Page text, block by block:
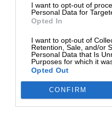
I want to opt-out of
Personal Data for
Opted In
I want to opt-out of
Retention, Sale, and/or
Personal Data that Is
Purposes for which it
Opted Out
CONFIRM